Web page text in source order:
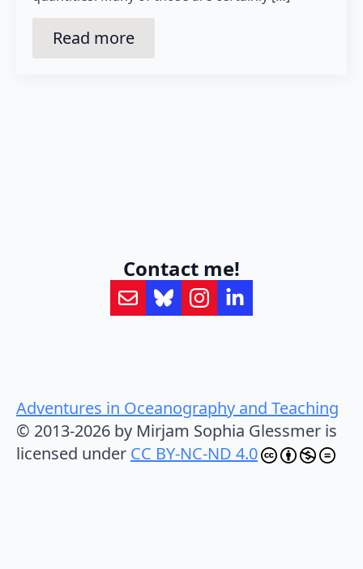
Read more
Contact me!
Adventures in Oceanography and Teaching
© 2013-2026 by Mirjam Sophia Glessmer is
licensed under CC BY-NC-ND 4.0